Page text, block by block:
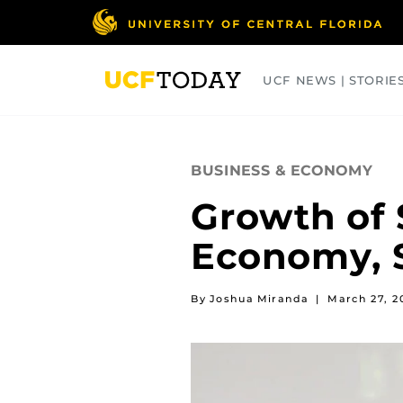
UCF NEWS |
BUSINESS & ECONOMY
Growth of
Economy,
By Joshua Miranda | March 27,